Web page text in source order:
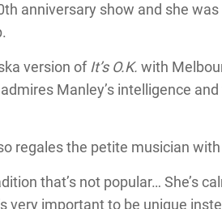
anniversary show and she
version ofIt’s O.K. with
Manley’s intelligence
regales the petite musician
that’s not popular… She’s
very important to be unique